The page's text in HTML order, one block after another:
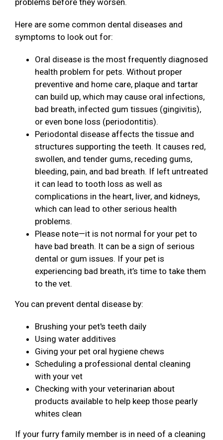
problems before they worsen.
Here are some common dental diseases and
symptoms to look out for:
Oral disease is the most frequently diagnosed
health problem for pets. Without proper
preventive and home care, plaque and tartar
can build up, which may cause oral infections,
bad breath, infected gum tissues (gingivitis),
or even bone loss (periodontitis).
Periodontal disease affects the tissue and
structures supporting the teeth. It causes red,
swollen, and tender gums, receding gums,
bleeding, pain, and bad breath. If left untreated
it can lead to tooth loss as well as
complications in the heart, liver, and kidneys,
which can lead to other serious health
problems.
Please note—it is not normal for your pet to
have bad breath. It can be a sign of serious
dental or gum issues. If your pet is
experiencing bad breath, it’s time to take them
to the vet.
You can prevent dental disease by:
Brushing your pet's teeth daily
Using water additives
Giving your pet oral hygiene chews
Scheduling a professional dental cleaning
with your vet
Checking with your veterinarian about
products available to help keep those pearly
whites clean
If your furry family member is in need of a cleaning